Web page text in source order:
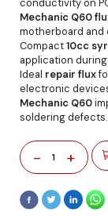
conductivity on
Mechanic Q60
motherboard and
Compact10cc
application
Ideal repair flux
electronic
Mechanic Q60
soldering defects.
- 1 +